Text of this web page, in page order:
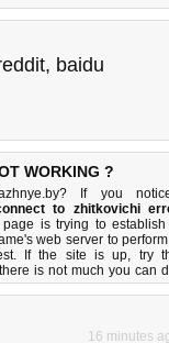
, baidu
WORKING ?
If you
to zhitkovichi
is trying to
web server to
If the site is up, try
is not much you can
16 minutes